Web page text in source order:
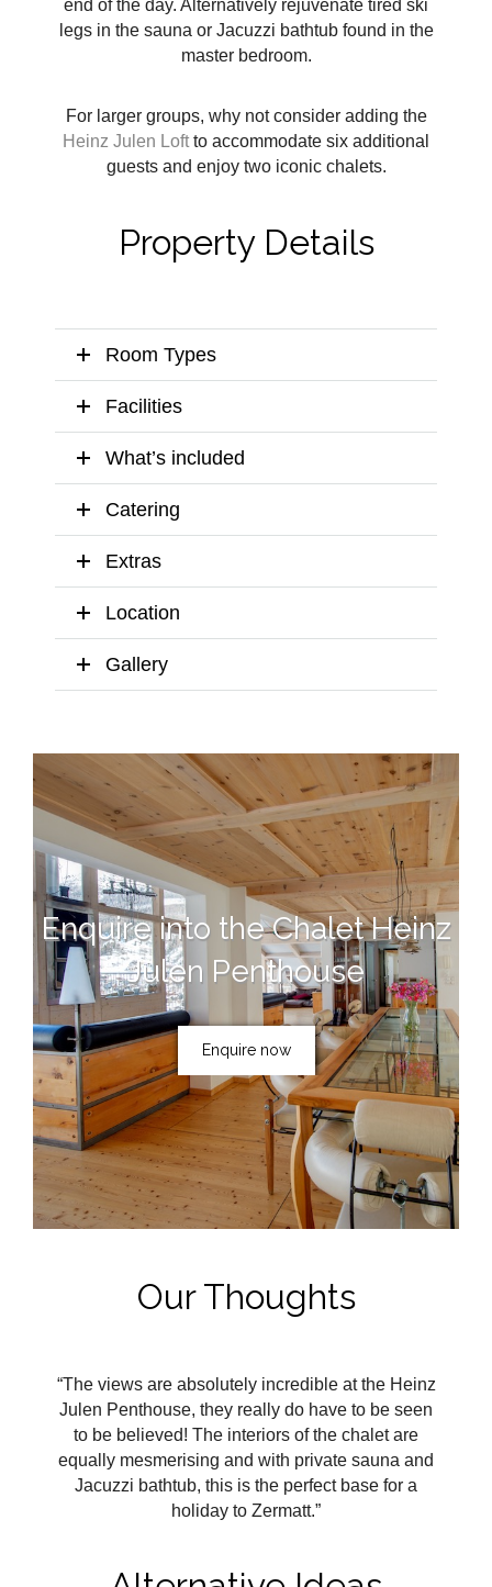
end of the day. Alternatively rejuvenate tired ski
legs in the sauna or Jacuzzi bathtub found in the
master bedroom.
For larger groups, why not consider adding the
Heinz Julen Loft to accommodate six additional
guests and enjoy two iconic chalets.
Property Details
Room Types
Facilities
What’s included
Catering
Extras
Location
Gallery
Enquire into the Chalet Heinz
Julen Penthouse
Enquire now
Our Thoughts
“The views are absolutely incredible at the Heinz
Julen Penthouse, they really do have to be seen
to be believed! The interiors of the chalet are
equally mesmerising and with private sauna and
Jacuzzi bathtub, this is the perfect base for a
holiday to Zermatt.”